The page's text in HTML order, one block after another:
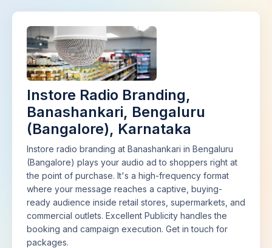
Instore Radio Branding,
Banashankari, Bengaluru
(Bangalore), Karnataka
Instore radio branding at Banashankari in Bengaluru
(Bangalore) plays your audio ad to shoppers right at
the point of purchase. It's a high-frequency format
where your message reaches a captive, buying-
ready audience inside retail stores, supermarkets, and
commercial outlets. Excellent Publicity handles the
booking and campaign execution. Get in touch for
packages.